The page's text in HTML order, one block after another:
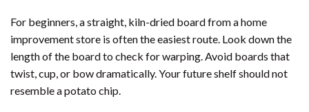
For beginners, a straight, kiln-dried board from a home
improvement store is often the easiest route. Look down the
length of the board to check for warping. Avoid boards that
twist, cup, or bow dramatically. Your future shelf should not
resemble a potato chip.